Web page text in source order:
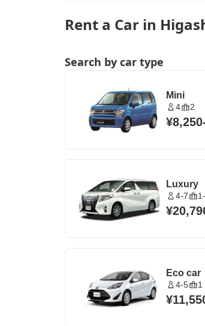
Rent a Car in
Search by car type
Mini
4 2
¥8,250
Luxury
4-7
Eco car
4-5 1